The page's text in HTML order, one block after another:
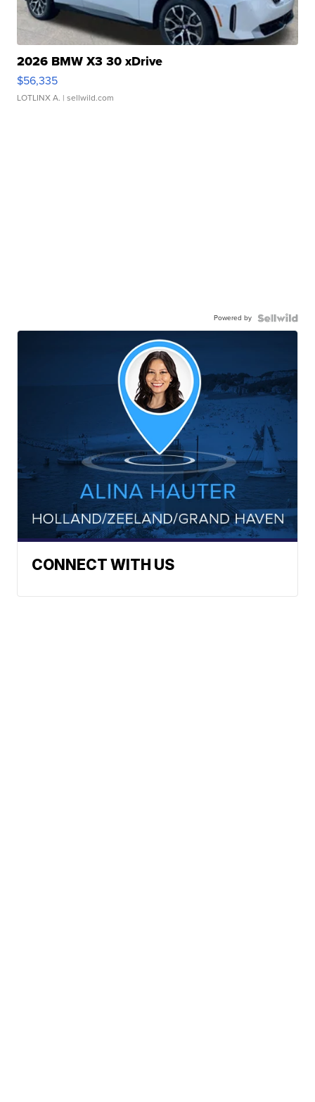
2026 BMW X3 30 xDrive
$56,335
LOTLINX A. | sellwild.com
Powered by
CONNECT WITH US